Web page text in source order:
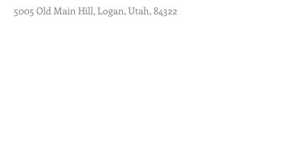
5005 Old Main Hill, Logan, Utah, 84322